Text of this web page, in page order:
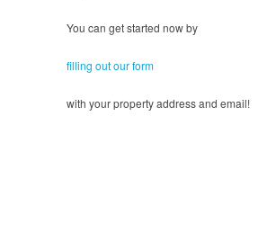
You can get started now by
filling out our form
with your property address and email!